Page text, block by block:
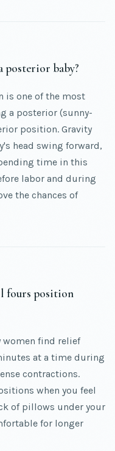
posterior baby?
is one of the most
a posterior (sunny-
position. Gravity
head swing forward,
time in this
labor and during
the chances of
fours position
find relief
at a time during
contractions.
when you feel
of pillows under your
for longer